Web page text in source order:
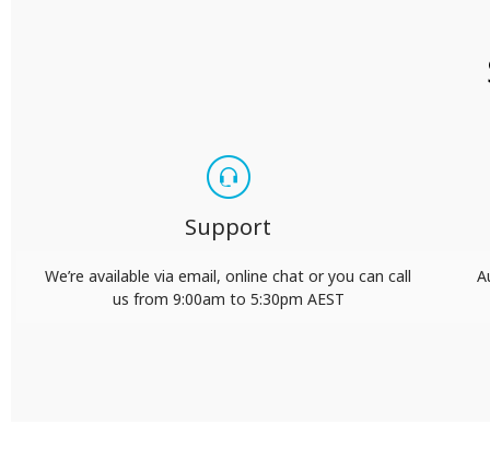
Support
We’re available via email, online chat or you can call
us from 9:00am to 5:30pm AEST